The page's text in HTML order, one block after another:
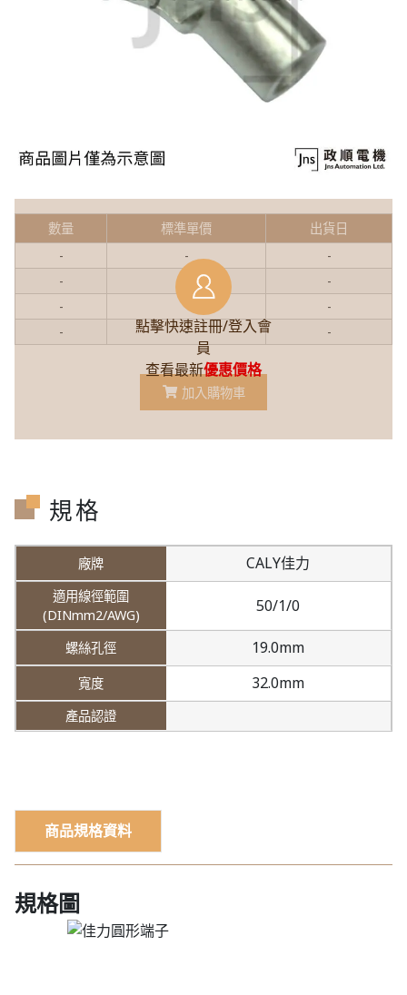
點擊快速註冊/登入會
員
查看最新優惠價格
數量 標準單價
出貨日
-
-
-
-
-
-
-
-
-
- -
加入購物車
規格
CALY佳力
50/1/0
19.0mm
32.0mm
商品規格資料
規格圖